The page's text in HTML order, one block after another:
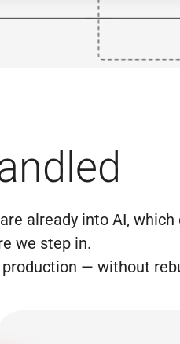
already into AI,
we step in.
— without